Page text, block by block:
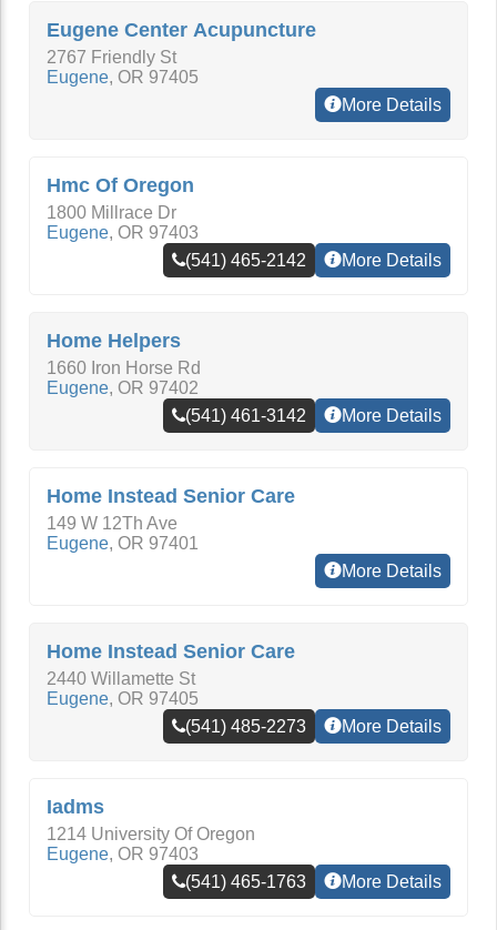
Eugene Center Acupuncture
2767 Friendly St
Eugene, OR 97405
More Details
Hmc Of Oregon
1800 Millrace Dr
Eugene, OR 97403
(541) 465-2142
More Details
Home Helpers
1660 Iron Horse Rd
Eugene, OR 97402
(541) 461-3142
More Details
Home Instead Senior Care
149 W 12Th Ave
Eugene, OR 97401
More Details
Home Instead Senior Care
2440 Willamette St
Eugene, OR 97405
(541) 485-2273
More Details
Iadms
1214 University Of Oregon
Eugene, OR 97403
(541) 465-1763
More Details